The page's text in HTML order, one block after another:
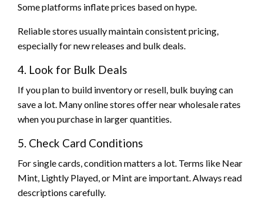
Some platforms inflate prices based on hype.
Reliable stores usually maintain consistent pricing,
especially for new releases and bulk deals.
4. Look for Bulk Deals
If you plan to build inventory or resell, bulk buying can
save a lot. Many online stores offer near wholesale rates
when you purchase in larger quantities.
5. Check Card Conditions
For single cards, condition matters a lot. Terms like Near
Mint, Lightly Played, or Mint are important. Always read
descriptions carefully.